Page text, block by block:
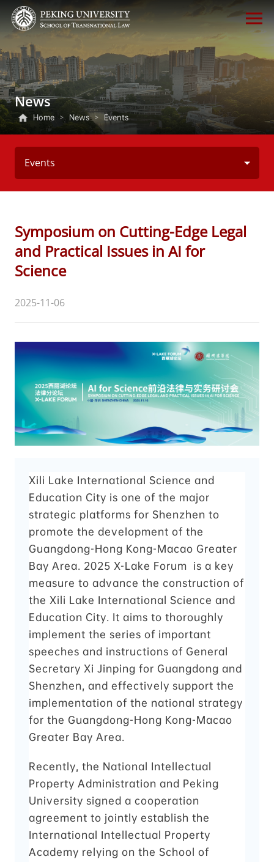
News
Home > News > Events
Events
Symposium on Cutting-Edge Legal
and Practical Issues in AI for
Science
2025-11-06
Xili Lake International Science and
Education City is one of the major
strategic platforms for Shenzhen to
promote the development of the
Guangdong-Hong Kong-Macao Greater
Bay Area. 2025 X-Lake Forum is a key
measure to advance the construction of
the Xili Lake International Science and
Education City. It aims to thoroughly
implement the series of important
speeches and instructions of General
Secretary Xi Jinping for Guangdong and
Shenzhen, and effectively support the
implementation of the national strategy
for the Guangdong-Hong Kong-Macao
Greater Bay Area.
Recently, the National Intellectual
Property Administration and Peking
University signed a cooperation
agreement to jointly establish the
International Intellectual Property
Academy relying on the School of